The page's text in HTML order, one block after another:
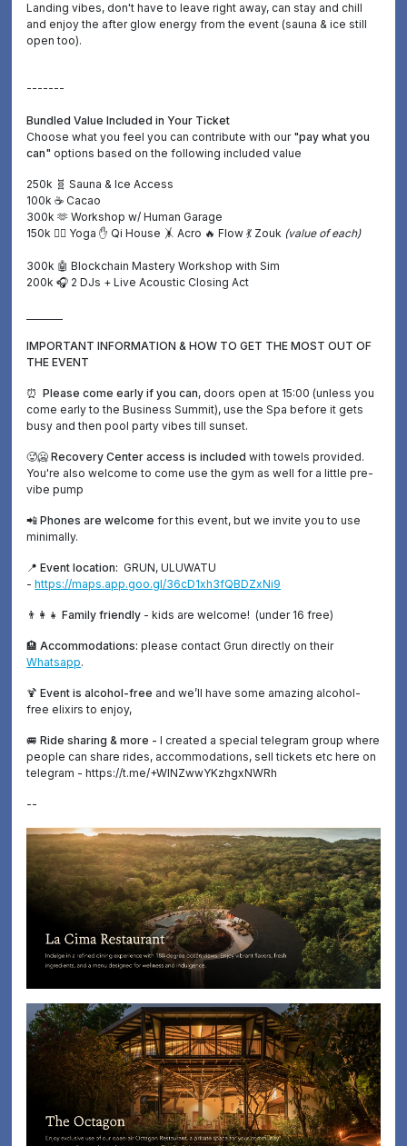
Landing vibes, don't have to leave right away, can stay and chill
and enjoy the after glow energy from the event (sauna & ice still
open too).
-------
Bundled Value Included in Your Ticket
Choose what you feel you can contribute with our "pay what you
can" options based on the following included value
250k 🧬 Sauna & Ice Access
100k ☕️ Cacao
300k 🫶 Workshop w/ Human Garage
150k 🧘‍♀️ Yoga✋ Qi House 🤸 Acro 🔥 Flow 💃 Zouk (value of each)
300k 🤖 Blockchain Mastery Workshop with Sim
200k 🎧 2 DJs + Live Acoustic Closing Act
IMPORTANT INFORMATION & HOW TO GET THE MOST OUT OF
THE EVENT
⏰ Please come early if you can, doors open at 15:00 (unless you
come early to the Business Summit), use the Spa before it gets
busy and then pool party vibes till sunset.
🥵🥶 Recovery Center access is includedwith towels provided.
You're also welcome to come use the gym as well for a little pre-
vibe pump
📲 Phones are welcomefor this event, but we invite you to use
minimally.
📍 Event location: GRUN, ULUWATU
-https://maps.app.goo.gl/36cD1xh3fQBDZxNi9
👨‍👩‍👧 Family friendly - kids are welcome! (under 16 free)
🏨 Accommodations:please contact Grun directly on their
Whatsapp.
🍹 Event is alcohol-free and we’ll have some amazing alcohol-
free elixirs to enjoy,
🚐 Ride sharing & more - I created a special telegram group where
people can share rides, accommodations, sell tickets etc here on
telegram - https://t.me/+WINZwwYKzhgxNWRh
--